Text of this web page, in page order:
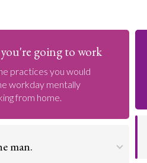
going to work
practices you would
workday mentally
from home.
man.